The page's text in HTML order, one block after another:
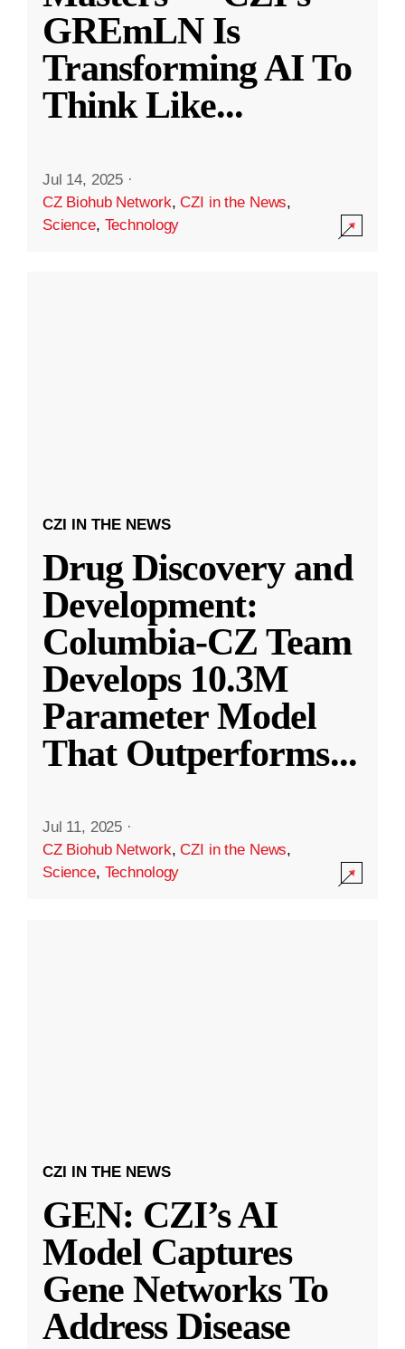
GREmLN Is
Transforming AI To
Think Like...
Jul 14, 2025 ·
CZ Biohub Network,CZI in the News,
Science, Technology
CZI IN THE NEWS
Drug Discovery and
Development:
Columbia-CZ Team
Develops 10.3M
Parameter Model
That Outperforms...
Jul 11, 2025 ·
CZ Biohub Network,CZI in the News,
Science, Technology
CZI IN THE NEWS
GEN: CZI’s AI
Model Captures
Gene Networks To
Address Disease